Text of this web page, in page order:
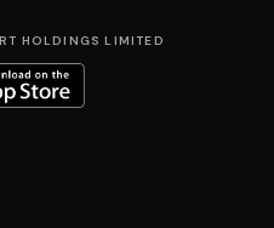
HOLDINGS LIMITED